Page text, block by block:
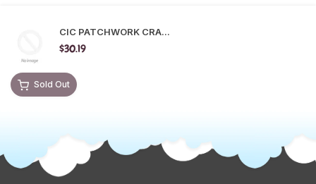
CIC PATCHWORK CRA...
$30.19
Sold Out